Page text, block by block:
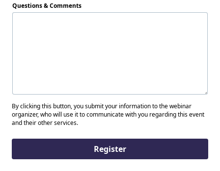
Questions & Comments
By clicking this button, you submit your information to the webinar
organizer, who will use it to communicate with you regarding this event
and their other services.
Register